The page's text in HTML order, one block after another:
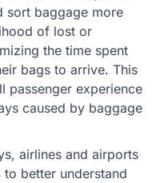
sort baggage more
of lost or
the time spent
bags to arrive. This
passenger experience
caused by baggage
airlines and airports
to better understand